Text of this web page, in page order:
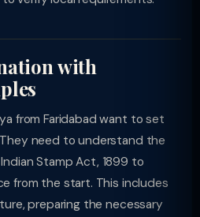
with
from Faridabad want to set
need to understand the
Stamp Act, 1899 to
from the start. This includes
preparing the necessary